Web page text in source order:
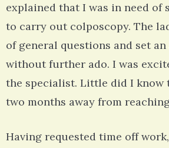
explained that I was in need of
to carry out colposcopy. The
of general questions and set
without further ado. I was
the specialist. Little did I know
two months away from
Having requested time off